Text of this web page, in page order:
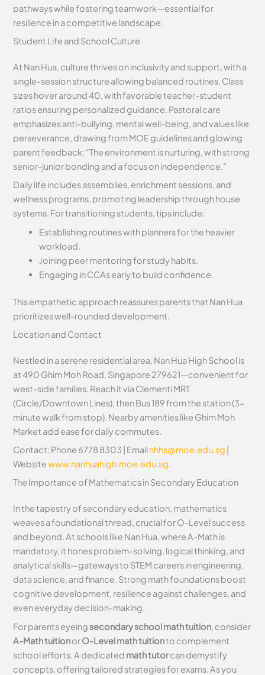
pathways while fostering teamwork—essential for
resilience in a competitive landscape.
Student Life and School Culture
At Nan Hua, culture thrives on inclusivity and support, with a
single-session structure allowing balanced routines. Class
sizes hover around 40, with favorable teacher-student
ratios ensuring personalized guidance. Pastoral care
emphasizes anti-bullying, mental well-being, and values like
perseverance, drawing from MOE guidelines and glowing
parent feedback: “The environment is nurturing, with strong
senior-junior bonding and a focus on independence.”
Daily life includes assemblies, enrichment sessions, and
wellness programs, promoting leadership through house
systems. For transitioning students, tips include:
Establishing routines with planners for the heavier
workload.
Joining peer mentoring for study habits.
Engaging in CCAs early to build confidence.
This empathetic approach reassures parents that Nan Hua
prioritizes well-rounded development.
Location and Contact
Nestled in a serene residential area, Nan Hua High School is
at 490 Ghim Moh Road, Singapore 279621—convenient for
west-side families. Reach it via Clementi MRT
(Circle/Downtown Lines), then Bus 189 from the station (3-
minute walk from stop). Nearby amenities like Ghim Moh
Market add ease for daily commutes.
Contact: Phone 6778 8303 | Emailnhhs@moe.edu.sg |
Websitewww.nanhuahigh.moe.edu.sg.
The Importance of Mathematics in Secondary Education
In the tapestry of secondary education, mathematics
weaves a foundational thread, crucial for O-Level success
and beyond. At schools like Nan Hua, where A-Math is
mandatory, it hones problem-solving, logical thinking, and
analytical skills—gateways to STEM careers in engineering,
data science, and finance. Strong math foundations boost
cognitive development, resilience against challenges, and
even everyday decision-making.
For parents eyeing secondary school math tuition, consider
A-Math tuitionorO-Level math tuitionto complement
school efforts. A dedicated math tutorcan demystify
concepts, offering tailored strategies for exams. As you